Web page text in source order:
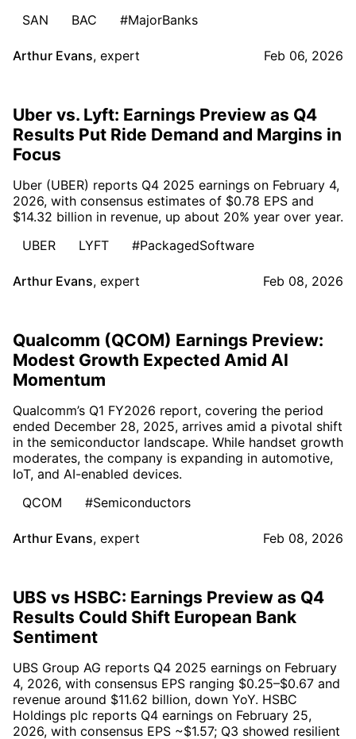
SAN
BAC #MajorBanks
Arthur Evans, expert Feb 06, 2026
Uber vs. Lyft: Earnings Preview as Q4
Results Put Ride Demand and Margins in
Focus
Uber (UBER) reports Q4 2025 earnings on February 4,
2026, with consensus estimates of $0.78 EPS and
$14.32 billion in revenue, up about 20% year over year.
UBER
LYFT #PackagedSoftware
Arthur Evans, expert Feb 08, 2026
Qualcomm (QCOM) Earnings Preview:
Modest Growth Expected Amid AI
Momentum
Qualcomm’s Q1 FY2026 report, covering the period
ended December 28, 2025, arrives amid a pivotal shift
in the semiconductor landscape. While handset growth
moderates, the company is expanding in automotive,
IoT, and AI-enabled devices.
QCOM
#Semiconductors
Arthur Evans, expert Feb 08, 2026
UBS vs HSBC: Earnings Preview as Q4
Results Could Shift European Bank
Sentiment
UBS Group AG reports Q4 2025 earnings on February
4, 2026, with consensus EPS ranging $0.25–$0.67 and
revenue around $11.62 billion, down YoY. HSBC
Holdings plc reports Q4 earnings on February 25,
2026, with consensus EPS ~$1.57; Q3 showed resilient